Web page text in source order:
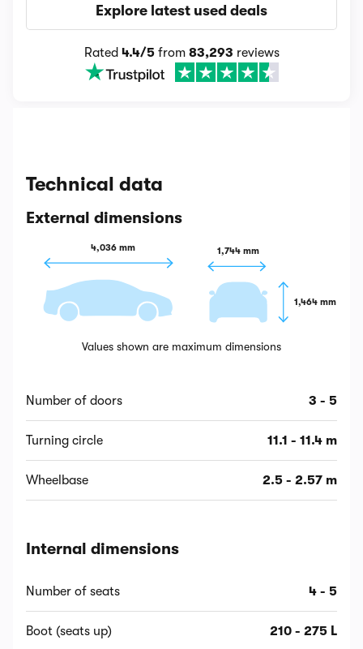
Explore latest used deals
Rated 4.4/5from 83,293 reviews
Technical data
External dimensions
4,036 mm 1,744 mm
1,464 mm
Values shown are maximum dimensions
Number of doors 3 - 5
Turning circle 11.1 - 11.4 m
Wheelbase 2.5 - 2.57 m
Internal dimensions
Number of seats 4 - 5
Boot (seats up) 210 - 275 L